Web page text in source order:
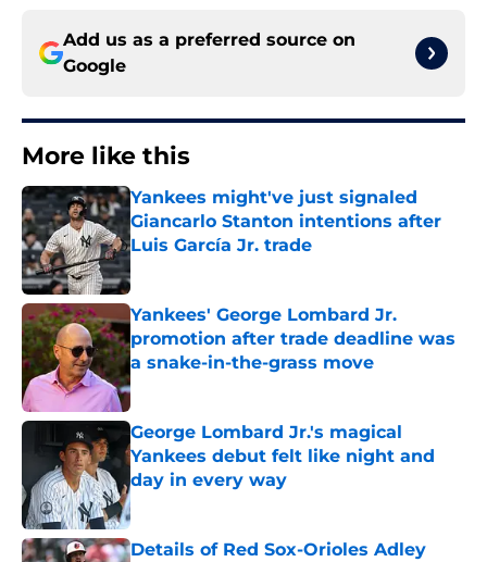
Add us as a preferred source on
Google
More like this
Yankees might've just signaled
Giancarlo Stanton intentions after
Luis García Jr. trade
Published by on Invalid Date
Yankees' George Lombard Jr.
promotion after trade deadline was
a snake-in-the-grass move
Published by on Invalid Date
George Lombard Jr.'s magical
Yankees debut felt like night and
day in every way
Published by on Invalid Date
Details of Red Sox-Orioles Adley